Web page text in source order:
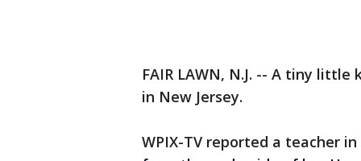
FAIR LAWN, N.J. -- A tiny
in New Jersey.
WPIX-TV reported a teacher